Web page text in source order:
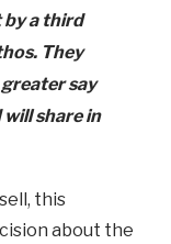
by a third
They
say
share in
this
about the